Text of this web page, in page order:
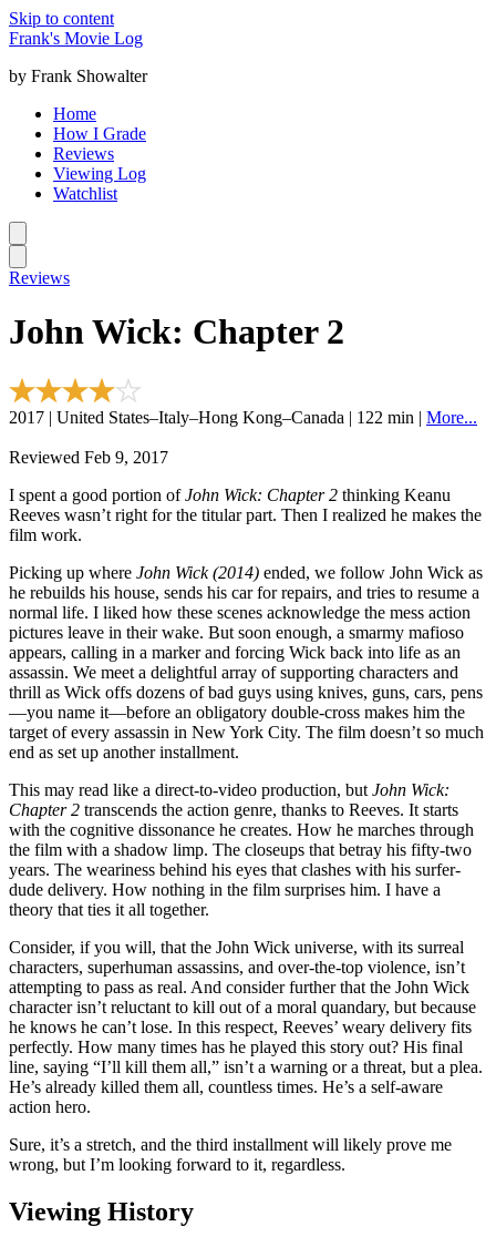
Skip to content
Frank's Movie Log
by Frank Showalter
Home
How I Grade
Reviews
Viewing Log
Watchlist
Reviews
John Wick: Chapter 2
2017 | United States–Italy–Hong Kong–Canada | 122 min | More...
Reviewed Feb 9, 2017
I spent a good portion ofJohn Wick: Chapter 2 thinking Keanu
Reeves wasn’t right for the titular part. Then I realized he makes the
film work.
Picking up where John Wick (2014) ended, we follow John Wick as
he rebuilds his house, sends his car for repairs, and tries to resume a
normal life. I liked how these scenes acknowledge the mess action
pictures leave in their wake. But soon enough, a smarmy mafioso
appears, calling in a marker and forcing Wick back into life as an
assassin. We meet a delightful array of supporting characters and
thrill as Wick offs dozens of bad guys using knives, guns, cars, pens
—you name it—before an obligatory double-cross makes him the
target of every assassin in New York City. The film doesn’t so much
end as set up another installment.
This may read like a direct-to-video production, but John Wick:
Chapter 2 transcends the action genre, thanks to Reeves. It starts
with the cognitive dissonance he creates. How he marches through
the film with a shadow limp. The closeups that betray his fifty-two
years. The weariness behind his eyes that clashes with his surfer-
dude delivery. How nothing in the film surprises him. I have a
theory that ties it all together.
Consider, if you will, that the John Wick universe, with its surreal
characters, superhuman assassins, and over-the-top violence, isn’t
attempting to pass as real. And consider further that the John Wick
character isn’t reluctant to kill out of a moral quandary, but because
he knows he can’t lose. In this respect, Reeves’ weary delivery fits
perfectly. How many times has he played this story out? His final
line, saying “I’ll kill them all,” isn’t a warning or a threat, but a plea.
He’s already killed them all, countless times. He’s a self-aware
action hero.
Sure, it’s a stretch, and the third installment will likely prove me
wrong, but I’m looking forward to it, regardless.
Viewing History